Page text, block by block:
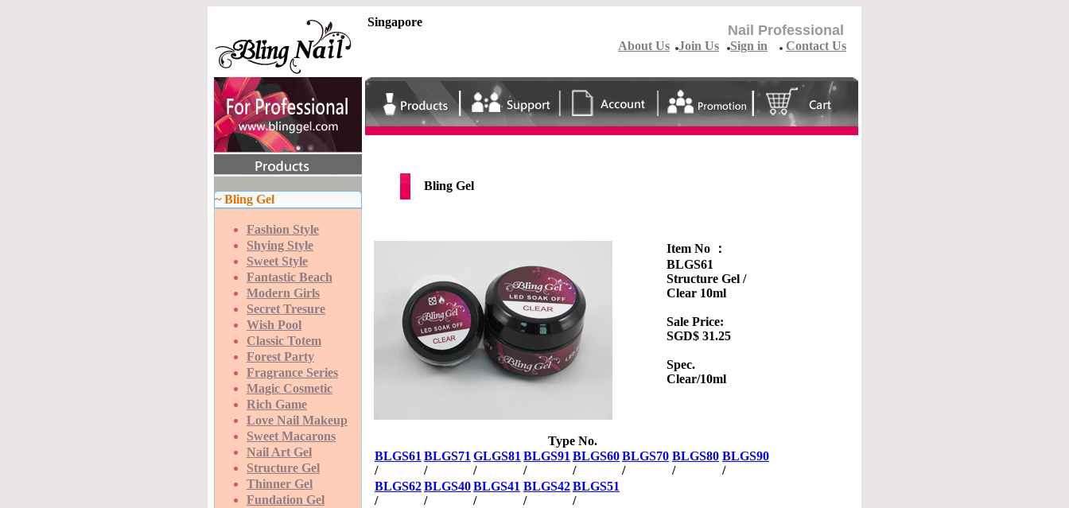
Singapore
Nail Professional
About Us Join Us Sign in Contact Us
~ Bling Gel
Fashion Style
Shying Style
Sweet Style
Fantastic Beach
Modern Girls
Secret Tresure
Wish Pool
Classic Totem
Forest Party
Fragrance Series
Magic Cosmetic
Rich Game
Love Nail Makeup
Sweet Macarons
Nail Art Gel
Structure Gel
Thinner Gel
Fundation Gel
Bling Gel
Item No ：
BLGS61
Structure Gel /
Clear 10ml
Sale Price:
SGD$ 31.25
Spec.
Clear/10ml
Type No.
BLGS61
/
BLGS71
/
GLGS81
/
BLGS91
/
BLGS60
/
BLGS70
/
BLGS80
/
BLGS90
/
BLGS62
/
BLGS40
/
BLGS41
/
BLGS42
/
BLGS51
/